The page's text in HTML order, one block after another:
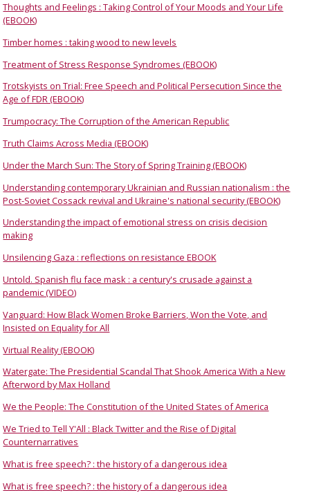
Thoughts and Feelings : Taking Control of Your Moods and Your Life
(EBOOK)
Timber homes : taking wood to new levels
Treatment of Stress Response Syndromes (EBOOK)
Trotskyists on Trial: Free Speech and Political Persecution Since the
Age of FDR (EBOOK)
Trumpocracy: The Corruption of the American Republic
Truth Claims Across Media (EBOOK)
Under the March Sun: The Story of Spring Training (EBOOK)
Understanding contemporary Ukrainian and Russian nationalism : the
Post-Soviet Cossack revival and Ukraine's national security (EBOOK)
Understanding the impact of emotional stress on crisis decision
making
Unsilencing Gaza : reflections on resistance EBOOK
Untold. Spanish flu face mask : a century's crusade against a
pandemic (VIDEO)
Vanguard: How Black Women Broke Barriers, Won the Vote, and
Insisted on Equality for All
Virtual Reality (EBOOK)
Watergate: The Presidential Scandal That Shook America With a New
Afterword by Max Holland
We the People: The Constitution of the United States of America
We Tried to Tell Y'All : Black Twitter and the Rise of Digital
Counternarratives
What is free speech? : the history of a dangerous idea
What is free speech? : the history of a dangerous idea